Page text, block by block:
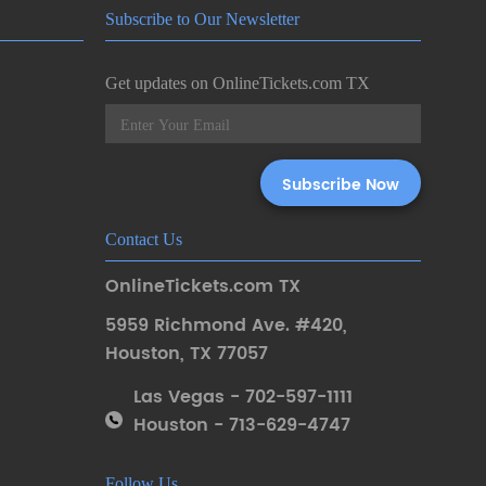
Subscribe to Our Newsletter
Get updates on OnlineTickets.com TX
Contact Us
OnlineTickets.com TX
5959 Richmond Ave. #420,
Houston, TX 77057
Las Vegas - 702-597-1111
Houston - 713-629-4747